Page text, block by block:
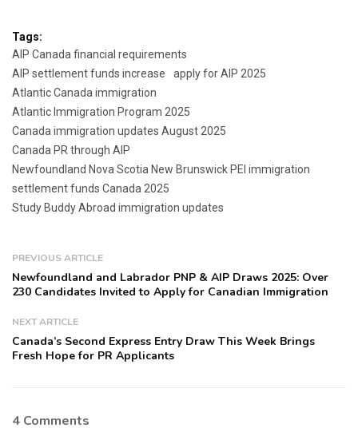
Tags:
AIP Canada financial requirements
AIP settlement funds increase
apply for AIP 2025
Atlantic Canada immigration
Atlantic Immigration Program 2025
Canada immigration updates August 2025
Canada PR through AIP
Newfoundland Nova Scotia New Brunswick PEI immigration
settlement funds Canada 2025
Study Buddy Abroad immigration updates
PREVIOUS ARTICLE
Newfoundland and Labrador PNP & AIP Draws 2025: Over
230 Candidates Invited to Apply for Canadian Immigration
NEXT ARTICLE
Canada’s Second Express Entry Draw This Week Brings
Fresh Hope for PR Applicants
4 Comments